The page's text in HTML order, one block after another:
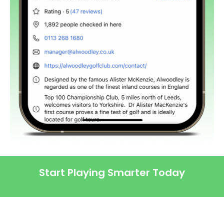
Start Playing Smarter Today